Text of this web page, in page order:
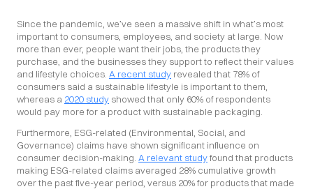
Since the pandemic, we’ve seen a massive shift in what’s most
important to consumers, employees, and society at large. Now
more than ever, people want their jobs, the products they
purchase, and the businesses they support to reflect their values
and lifestyle choices. A recent study revealed that 78% of
consumers said a sustainable lifestyle is important to them,
whereas a 2020 study showed that only 60% of respondents
would pay more for a product with sustainable packaging.
Furthermore, ESG-related (Environmental, Social, and
Governance) claims have shown significant influence on
consumer decision-making. A relevant study found that products
making ESG-related claims averaged 28% cumulative growth
over the past five-year period, versus 20% for products that made